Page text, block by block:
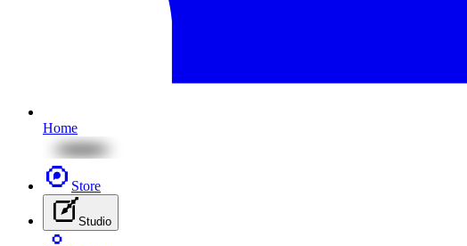
Home
Store
Studio